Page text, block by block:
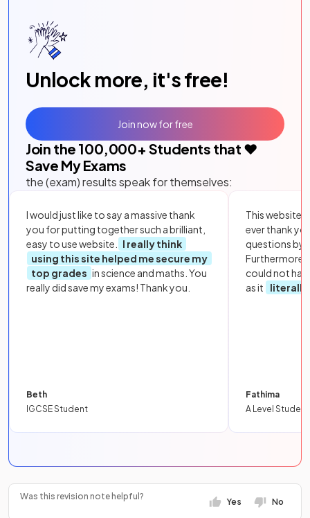
Unlock more, it's free!
Join the 100,000+ Students that ❤️
Save My Exams
the (exam) results speak for themselves:
I would just like to say a massive thank
you for putting together such a brilliant,
easy to use website.
I really think
using this site helped me secure my
top grades in science and maths. You
really did save my exams! Thank you.
Beth
IGCSE Student
This website
ever thank
questions by
Furthermore,
could not
as it
literally
Fathima
A Level Student
Join now for free
Was this revision note helpful?
Yes No